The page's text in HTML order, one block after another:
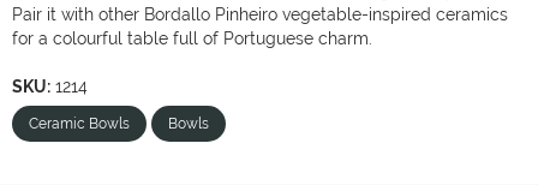
Pair it with other Bordallo Pinheiro vegetable-inspired ceramics
for a colourful table full of Portuguese charm.
SKU: 1214
Ceramic Bowls Bowls